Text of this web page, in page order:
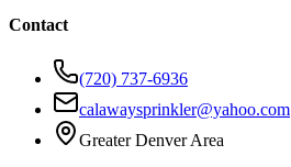
Contact
(720) 737-6936
calawaysprinkler@yahoo.com
Greater Denver Area